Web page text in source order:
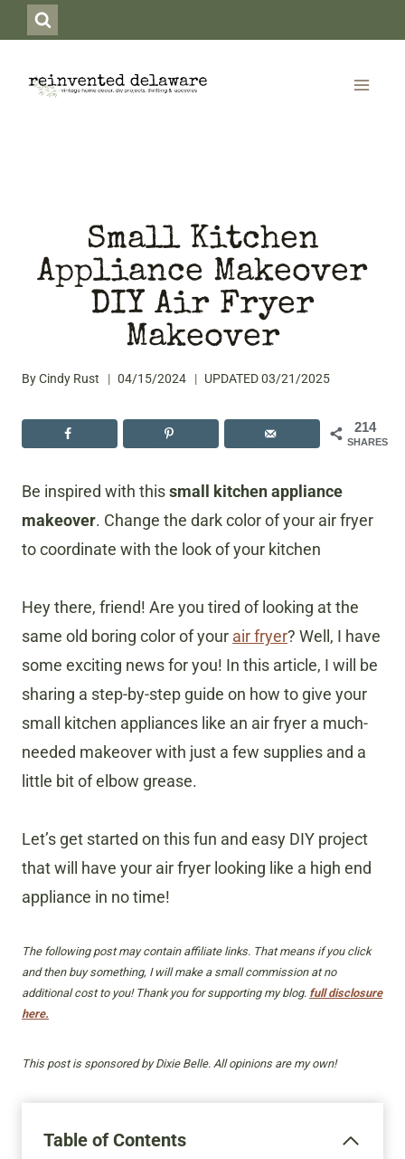
to
content
Small Kitchen
Appliance Makeover
DIY Air Fryer
Makeover
ByCindy Rust 04/15/2024 UPDATED03/21/2025
214
SHARES
Be inspired with thissmall kitchen appliance
makeover. Change the dark color of your air fryer
to coordinate with the look of your kitchen
Hey there, friend! Are you tired of looking at the
same old boring color of your air fryer? Well, I have
some exciting news for you! In this article, I will be
sharing a step-by-step guide on how to give your
small kitchen appliances like an air fryer a much-
needed makeover with just a few supplies and a
little bit of elbow grease.
Let’s get started on this fun and easy DIY project
that will have your air fryer looking like a high end
appliance in no time!
The following post may contain affiliate links. That means if you click
and then buy something, I will make a small commission at no
additional cost to you! Thank you for supporting my blog. full disclosure
here.
This post is sponsored by Dixie Belle. All opinions are my own!
Table of Contents